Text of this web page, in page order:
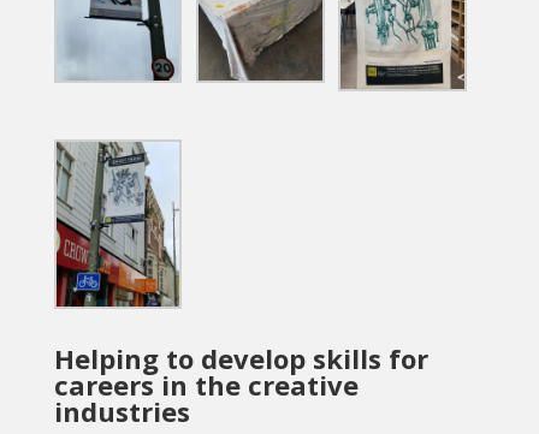
Helping to develop skills for
careers in the creative
industries